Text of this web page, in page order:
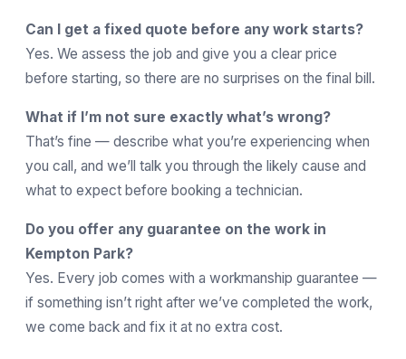
Can I get a fixed quote before any work starts?
Yes. We assess the job and give you a clear price
before starting, so there are no surprises on the final bill.
What if I’m not sure exactly what’s wrong?
That’s fine — describe what you’re experiencing when
you call, and we’ll talk you through the likely cause and
what to expect before booking a technician.
Do you offer any guarantee on the work in
Kempton Park?
Yes. Every job comes with a workmanship guarantee —
if something isn’t right after we’ve completed the work,
we come back and fix it at no extra cost.